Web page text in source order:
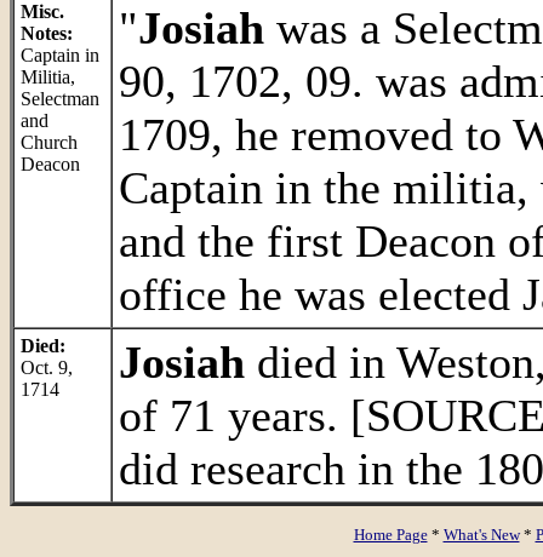
Misc.
Notes:
Captain in
Militia,
Selectman
and
Church
Deacon
"Josiah was a
90, 1702, 09. was
1709, he removed to
Captain in the militia,
and the first Deacon
office he was elected
Died:
Oct. 9,
1714
Josiah died in
of 71 years.
did research in the
Home Page* What's New*